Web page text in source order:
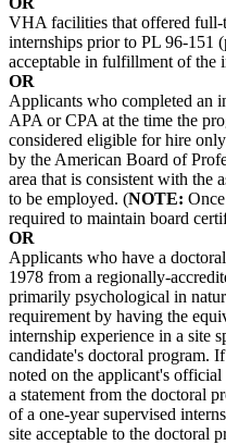
VHA facilities that offered full-
internships prior to PL 96-151
acceptable in fulfillment of the
OR
Applicants who completed an
APA or CPA at the time the
considered eligible for hire
by the American Board of
area that is consistent with the
to be employed. (NOTE:
required to maintain board
OR
Applicants who have a
1978 from a regionally-
primarily psychological in
requirement by having the
internship experience in a site
candidate's doctoral program.
noted on the applicant's
a statement from the doctoral
of a one-year supervised
site acceptable to the doctoral